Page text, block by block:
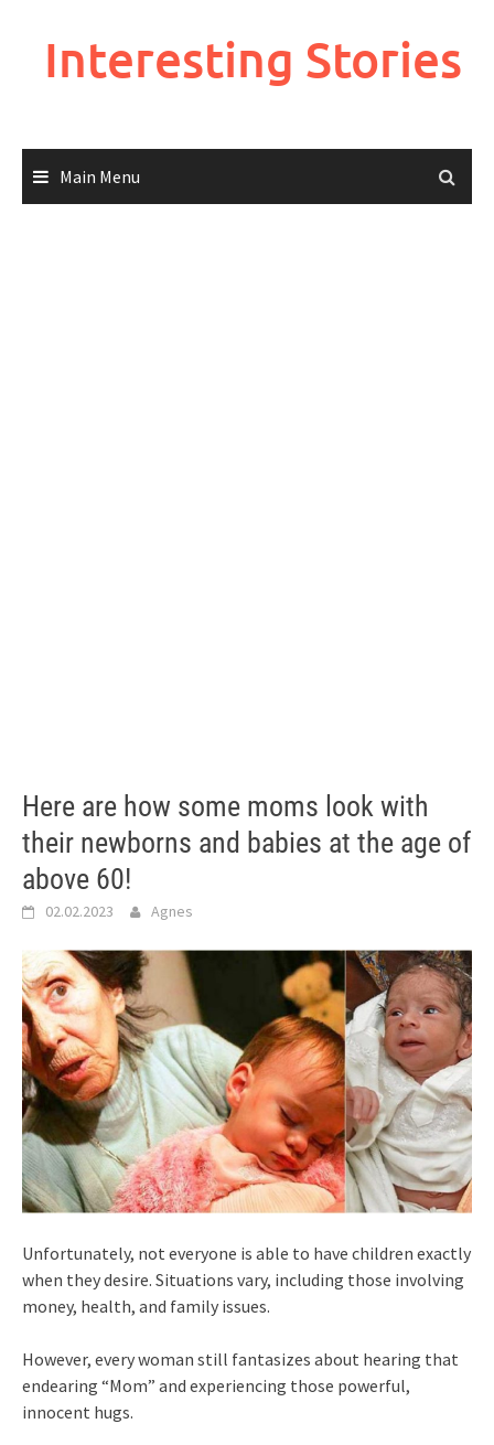
Interesting Stories
Main Menu
Here are how some moms look with
their newborns and babies at the age of
above 60!
02.02.2023 Agnes
Unfortunately, not everyone is able to have children exactly
when they desire. Situations vary, including those involving
money, health, and family issues.
However, every woman still fantasizes about hearing that
endearing “Mom” and experiencing those powerful,
innocent hugs.